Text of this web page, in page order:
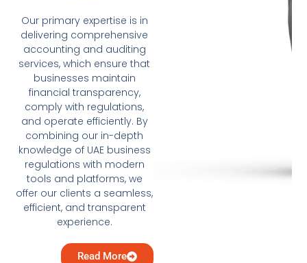
Our primary expertise is in
delivering comprehensive
accounting and auditing
services, which ensure that
businesses maintain
financial transparency,
comply with regulations,
and operate efficiently. By
combining our in-depth
knowledge of UAE business
regulations with modern
tools and platforms, we
offer our clients a seamless,
efficient, and transparent
experience.
Read More